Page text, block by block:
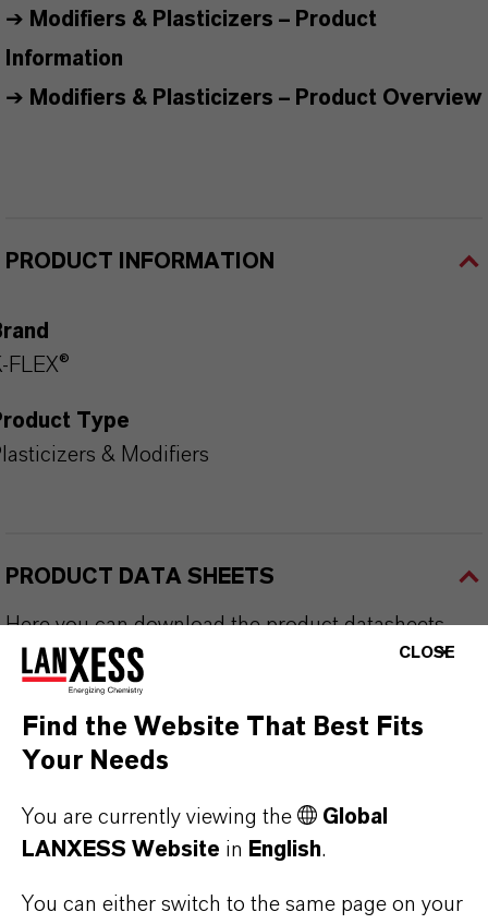
➔ Modifiers & Plasticizers – Product
Information
➔ Modifiers & Plasticizers – Product Overview
PRODUCT INFORMATION
FLEX®
Type
& Modifiers
PRODUCT DATA SHEETS
Here you can download the product datasheets.
Choosing an option from the dropdowns will reveal
the download links.
Technical Data Sheet
CHOOSE LEGAL AREA
CHOOSE LANGUAGE
CLOSE
Find the Website That Best Fits
Your Needs
You are currently viewing the
Global
LANXESS Website in English.
You can either switch to the same page on your